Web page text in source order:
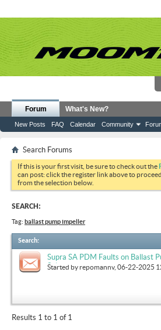
Forum
New Posts FAQ Calendar Community
What's New?
Search Forums
If this is your first visit, be sure to check out the
can post: click the register link above to
from the selection below.
SEARCH:
Tag: ballast pump impeller
Search:
Supra SA PDM Faults on Ballast
Solution
Started byrepomannv, 06-22-2025
Results 1 to 1 of 1